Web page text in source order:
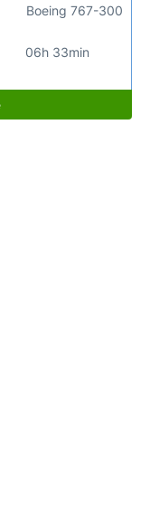
06h 33min
Boeing 767-300